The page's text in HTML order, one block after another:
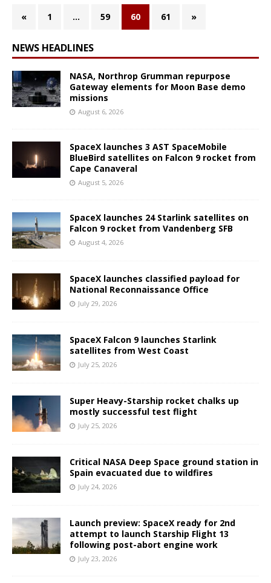
« 1 … 59 60 61 »
NEWS HEADLINES
NASA, Northrop Grumman repurpose
Gateway elements for Moon Base demo
missions
August 6, 2026
SpaceX launches 3 AST SpaceMobile
BlueBird satellites on Falcon 9 rocket from
Cape Canaveral
August 5, 2026
SpaceX launches 24 Starlink satellites on
Falcon 9 rocket from Vandenberg SFB
August 4, 2026
SpaceX launches classified payload for
National Reconnaissance Office
July 29, 2026
SpaceX Falcon 9 launches Starlink
satellites from West Coast
July 25, 2026
Super Heavy-Starship rocket chalks up
mostly successful test flight
July 25, 2026
Critical NASA Deep Space ground station in
Spain evacuated due to wildfires
July 24, 2026
Launch preview: SpaceX ready for 2nd
attempt to launch Starship Flight 13
following post-abort engine work
July 23, 2026